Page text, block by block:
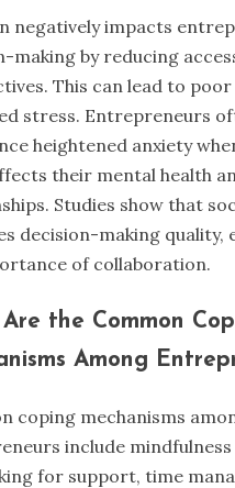
negatively impacts
making by reducing
This can lead to
stress. Entrepreneurs
heightened anxiety
their mental health
Studies show that
decision-making quality,
of collaboration.
the Common
Among
coping mechanisms
include
for support, time